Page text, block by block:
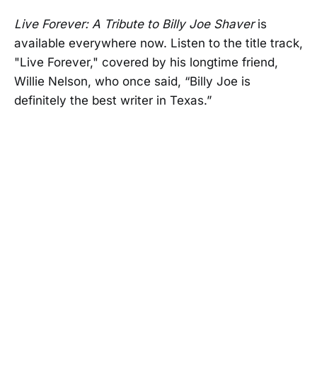
Live Forever: A Tribute to Billy Joe Shaveris
available everywhere now. Listen to the title track,
"Live Forever," covered by his longtime friend,
Willie Nelson, who once said, “Billy Joe is
definitely the best writer in Texas.”